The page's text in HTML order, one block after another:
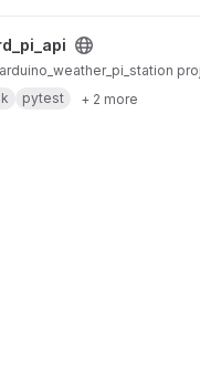
pytest + 2 more